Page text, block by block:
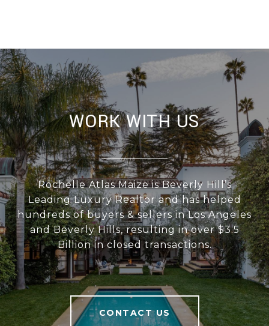
WORK WITH US
Rochelle Atlas Maize is Beverly Hill’s
Leading Luxury Realtor and has helped
hundreds of buyers & sellers in Los Angeles
and Beverly Hills, resulting in over $3.5
Billion in closed transactions.
CONTACT US